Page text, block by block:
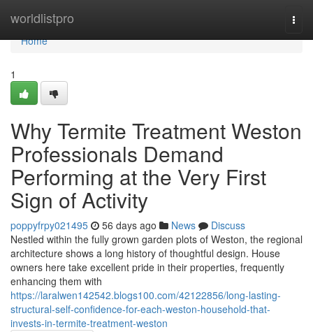
worldlistpro
Home
Home
1
Why Termite Treatment Weston
Professionals Demand
Performing at the Very First
Sign of Activity
poppyfrpy021495 56 days ago News
Discuss
Nestled within the fully grown garden plots of Weston, the regional
architecture shows a long history of thoughtful design. House
owners here take excellent pride in their properties, frequently
enhancing them with
https://laralwen142542.blogs100.com/42122856/long-lasting-
structural-self-confidence-for-each-weston-household-that-
invests-in-termite-treatment-weston